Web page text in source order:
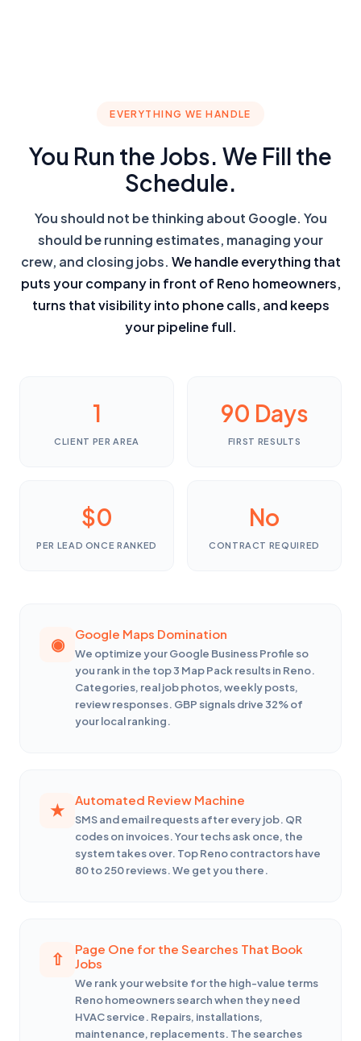
EVERYTHING WE HANDLE
You Run the Jobs. We Fill the
Schedule.
You should not be thinking about Google. You
should be running estimates, managing your
crew, and closing jobs. We handle everything that
puts your company in front of Reno homeowners,
turns that visibility into phone calls, and keeps
your pipeline full.
1
CLIENT PER AREA
90 Days
FIRST RESULTS
$0
PER LEAD ONCE RANKED
No
CONTRACT REQUIRED
Google Maps Domination
We optimize your Google Business Profile so
you rank in the top 3 Map Pack results in Reno.
Categories, real job photos, weekly posts,
review responses. GBP signals drive 32% of
your local ranking.
Automated Review Machine
SMS and email requests after every job. QR
codes on invoices. Your techs ask once, the
system takes over. Top Reno contractors have
80 to 250 reviews. We get you there.
Page One for the Searches That Book
Jobs
We rank your website for the high-value terms
Reno homeowners search when they need
HVAC service. Repairs, installations,
maintenance, replacements. The searches